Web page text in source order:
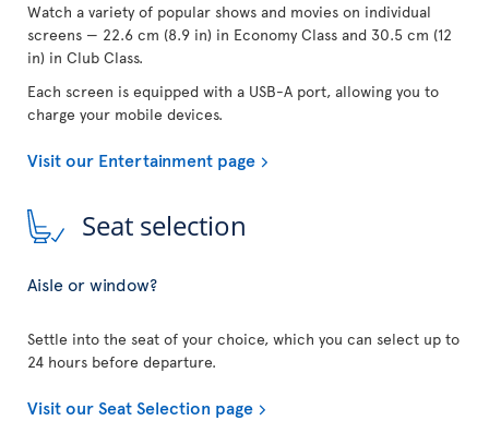
Watch a variety of popular shows and movies on individual
screens — 22.6 cm (8.9 in) in Economy Class and 30.5 cm (12
in) in Club Class.
Each screen is equipped with a USB-A port, allowing you to
charge your mobile devices.
Visit our Entertainment page
Seat selection
Aisle or window?
Settle into the seat of your choice, which you can select up to
24 hours before departure.
Visit our Seat Selection page